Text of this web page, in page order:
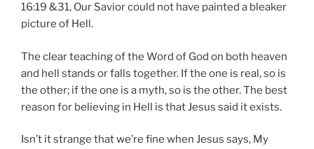
16:19 &31, Our Savior could not have painted a bleaker
picture of Hell.
The clear teaching of the Word of God on both heaven
and hell stands or falls together. If the one is real, so is
the other; if the one is a myth, so is the other. The best
reason for believing in Hell is that Jesus said it exists.
Isn’t it strange that we’re fine when Jesus says, My